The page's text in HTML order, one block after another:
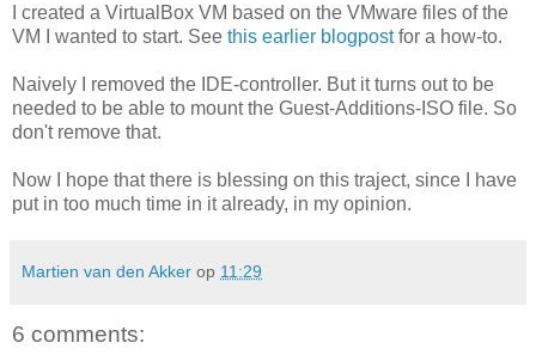
I created a VirtualBox VM based on the VMware files of the
VM I wanted to start. See this earlier blogpostfor a how-to.
Naively I removed the IDE-controller. But it turns out to be
needed to be able to mount the Guest-Additions-ISO file. So
don't remove that.
Now I hope that there is blessing on this traject, since I have
put in too much time in it already, in my opinion.
Martien van den Akker op 11:29
6 comments: